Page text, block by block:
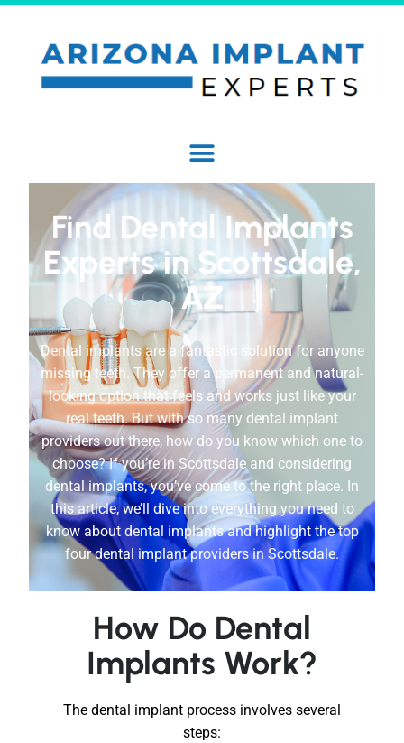
Find Dental Implants
Experts in Scottsdale,
AZ
Dental implants are a fantastic solution for anyone
missing teeth. They offer a permanent and natural-
looking option that feels and works just like your
real teeth. But with so many dental implant
providers out there, how do you know which one to
choose? If you’re in Scottsdale and considering
dental implants, you’ve come to the right place. In
this article, we’ll dive into everything you need to
know about dental implants and highlight the top
four dental implant providers in Scottsdale.
How Do Dental
Implants Work?
The dental implant process involves several
steps: